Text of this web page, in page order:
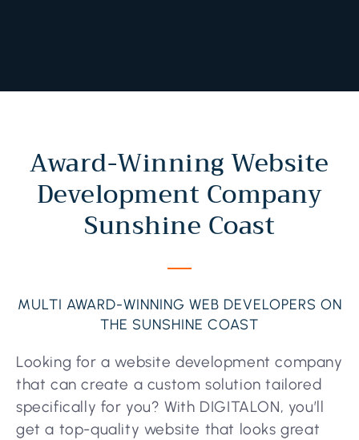
Award-Winning Website
Development Company
Sunshine Coast
MULTI AWARD-WINNING WEB DEVELOPERS ON
THE SUNSHINE COAST
Looking for a website development company
that can create a custom solution tailored
specifically for you? With DIGITALON, you’ll
get a top-quality website that looks great